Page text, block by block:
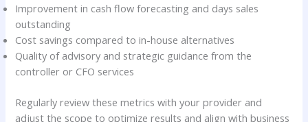
Improvement in cash flow forecasting and days sales
outstanding
Cost savings compared to in-house alternatives
Quality of advisory and strategic guidance from the
controller or CFO services
Regularly review these metrics with your provider and
adjust the scope to optimize results and align with business